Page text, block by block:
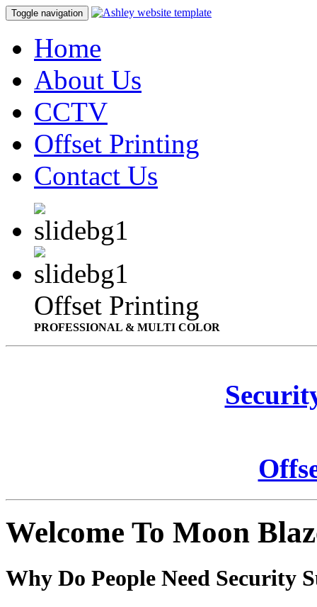
Toggle navigation
Home
About Us
CCTV
Offset Printing
Contact Us
Offset Printing
PROFESSIONAL & MULTI COLOR
Welcome To Moon
Why Do People Need Security